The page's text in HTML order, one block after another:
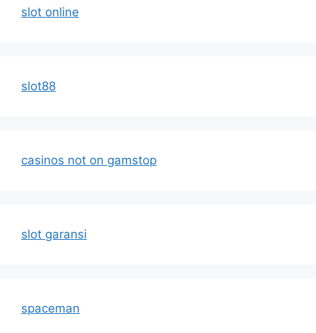
slot online
slot88
casinos not on gamstop
slot garansi
spaceman